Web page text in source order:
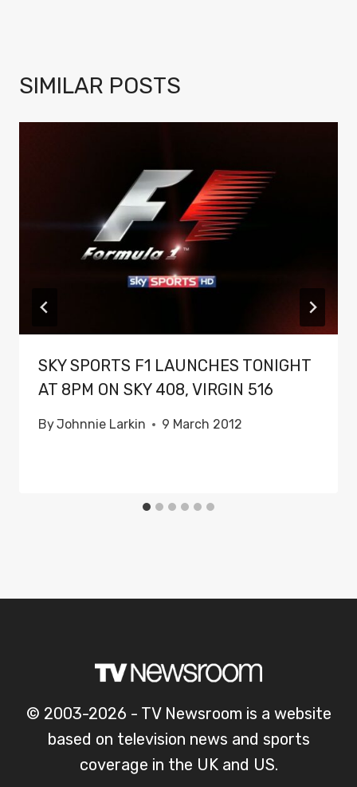
SIMILAR POSTS
SKY SPORTS F1 LAUNCHES TONIGHT
AT 8PM ON SKY 408, VIRGIN 516
ByJohnnie Larkin 9 March 2012
© 2003-2026 - TV Newsroom is a website
based on television news and sports
coverage in the UK and US.